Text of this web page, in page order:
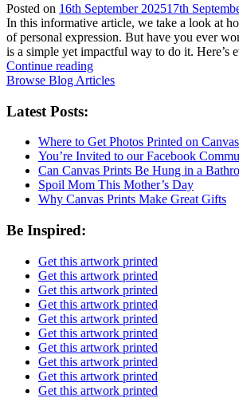
Posted on 16th September 202517th
In this informative article, we take a look at
of personal expression. But have you ever
is a simple yet impactful way to do it. Here’s
Continue reading
Browse Blog Articles
Latest Posts:
Where to Get Photos Printed on
You’re Invited to our Facebook
Can Canvas Prints Be Hung in a
Spoil Mom This Mother’s Day
Why Canvas Prints Make Great Gifts
Be Inspired:
Get this artwork printed
Get this artwork printed
Get this artwork printed
Get this artwork printed
Get this artwork printed
Get this artwork printed
Get this artwork printed
Get this artwork printed
Get this artwork printed
Get this artwork printed